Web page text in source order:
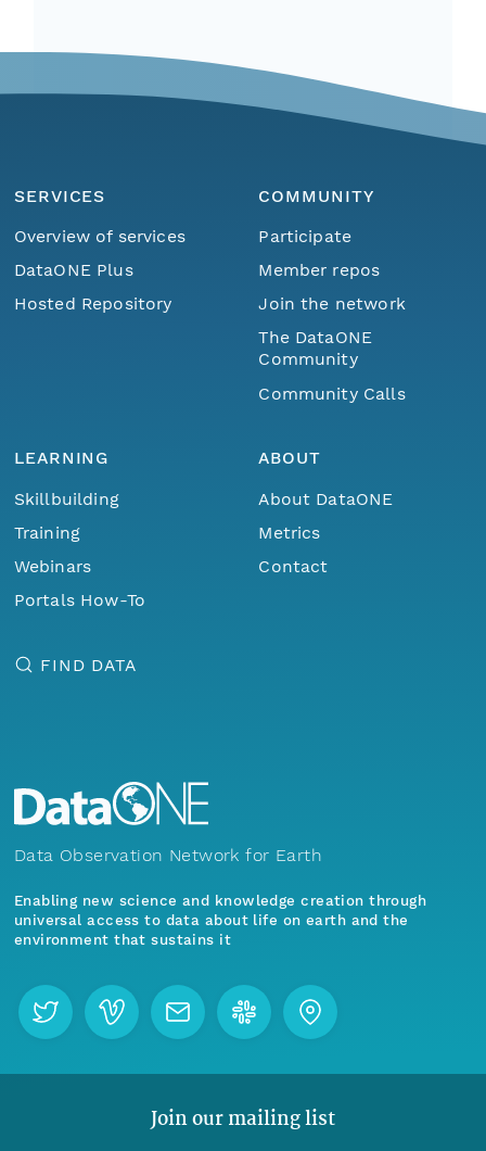
SERVICES
Overview of services
DataONE Plus
Hosted Repository
COMMUNITY
Participate
Member repos
Join the network
The DataONE
Community
Community Calls
LEARNING
Skillbuilding
Training
Webinars
Portals How-To
ABOUT
About DataONE
Metrics
Contact
FIND DATA
Data Observation Network for Earth
Enabling new science and knowledge creation through
universal access to data about life on earth and the
environment that sustains it
Join our mailing list